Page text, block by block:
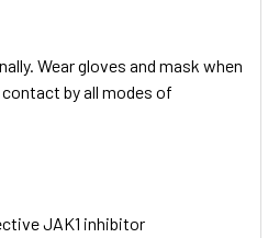
Wear gloves and mask when
by all modes of
JAK1 inhibitor